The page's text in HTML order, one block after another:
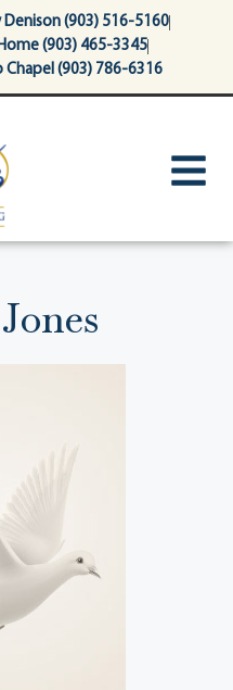
(903) 516-5160
(903) 465-3345
(903) 786-6316